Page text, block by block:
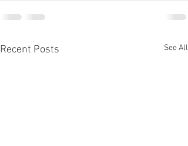
Recent Posts See All